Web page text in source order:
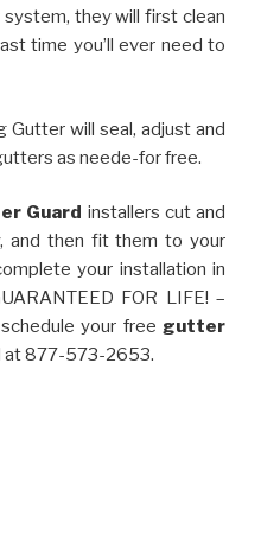
they will first clean
time you’ll ever need to
Gutter will seal, adjust and
as neede-for free.
Guard installers cut and
and then fit them to your
your installation in
FOR LIFE! –
your free gutter
at 877-573-2653.